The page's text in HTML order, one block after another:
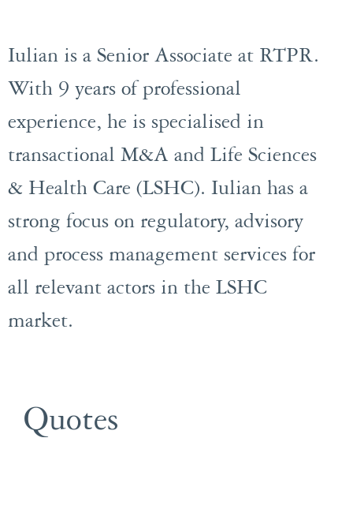
Iulian is a Senior Associate at RTPR.
With 9 years of professional
experience, he is specialised in
transactional M&A and Life Sciences
& Health Care (LSHC). Iulian has a
strong focus on regulatory, advisory
and process management services for
all relevant actors in the LSHC
market.
Quotes